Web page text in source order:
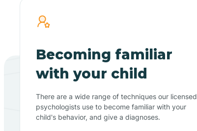
Becoming familiar
with your child
There are a wide range of techniques our licensed
psychologists use to become familiar with your
child's behavior, and give a diagnoses.